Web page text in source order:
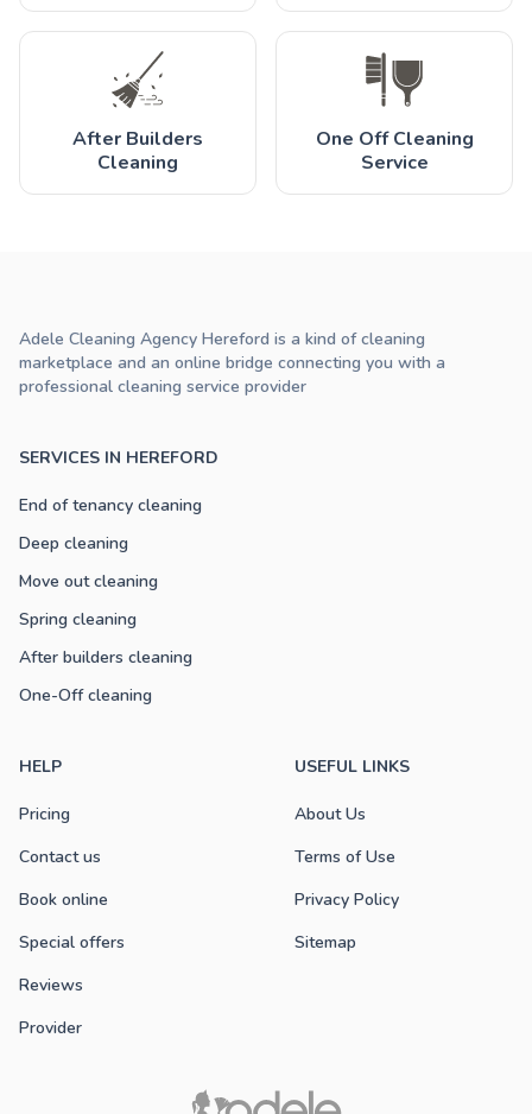
After Builders
Cleaning
One Off Cleaning
Service
SERVICES IN HEREFORD
End of tenancy cleaning
Deep cleaning
Move out cleaning
Spring cleaning
After builders cleaning
One-Off cleaning
HELP
Pricing
Contact us
Book online
Special offers
Reviews
Provider
USEFUL LINKS
About Us
Terms of Use
Privacy Policy
Sitemap
Adele Cleaning Agency Hereford is a kind of cleaning
marketplace and an online bridge connecting you with a
professional cleaning service provider